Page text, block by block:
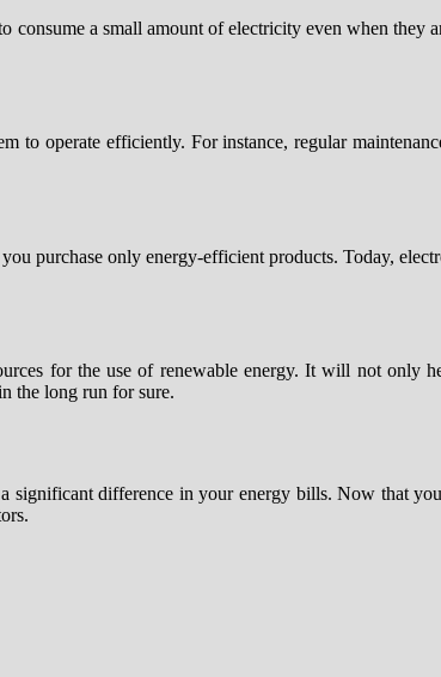
consume a small amount of electricity even when
to operate efficiently. For instance, regular
purchase only energy-efficient products. Today,
for the use of renewable energy. It will not
the long run for sure.
significant difference in your energy bills. Now that